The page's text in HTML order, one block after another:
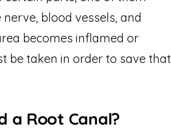
blood vessels, and
becomes inflamed or
be taken in order to save that
a Root Canal?